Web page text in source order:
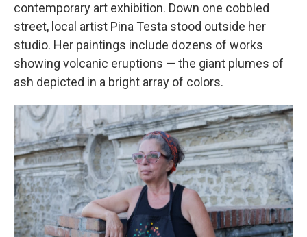
contemporary art exhibition. Down one cobbled
street, local artist Pina Testa stood outside her
studio. Her paintings include dozens of works
showing volcanic eruptions — the giant plumes of
ash depicted in a bright array of colors.